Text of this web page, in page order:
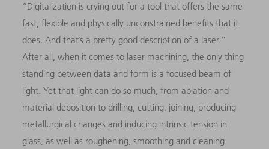
“Digitalization is crying out for a tool that offers the same
fast, flexible and physically unconstrained benefits that it
does. And that’s a pretty good description of a laser.”
After all, when it comes to laser machining, the only thing
standing between data and form is a focused beam of
light. Yet that light can do so much, from ablation and
material deposition to drilling, cutting, joining, producing
metallurgical changes and inducing intrinsic tension in
glass, as well as roughening, smoothing and cleaning